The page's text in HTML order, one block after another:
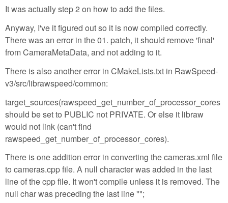
It was actually step 2 on how to add the files.
Anyway, I've it figured out so it is now compiled correctly.
There was an error in the 01. patch, it should remove 'final'
from CameraMetaData, and not adding to it.
There is also another error in CMakeLists.txt in RawSpeed-
v3/src/librawspeed/common:
target_sources(rawspeed_get_number_of_processor_cores
should be set to PUBLIC not PRIVATE. Or else it libraw
would not link (can't find
rawspeed_get_number_of_processor_cores).
There is one addition error in converting the cameras.xml file
to cameras.cpp file. A null character was added in the last
line of the cpp file. It won't compile unless it is removed. The
null char was preceding the last line "";